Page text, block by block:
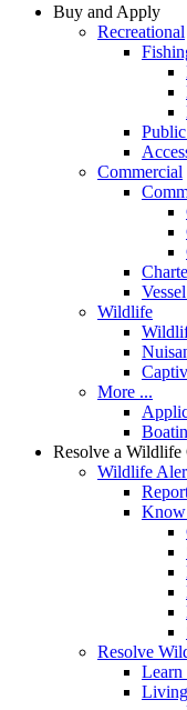
Buy and Apply
Recreational
Commercial
Wildlife
More ...
Resolve a
Wildlife
Know
Resolve
Learn